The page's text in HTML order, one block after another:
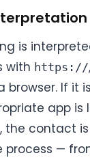
is
with https://
browser. If it
app is
, the contact
process —